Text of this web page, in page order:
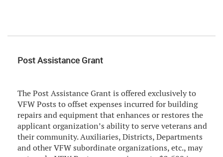
Post Assistance Grant
The Post Assistance Grant is offered exclusively to
VFW Posts to offset expenses incurred for building
repairs and equipment that enhances or restores the
applicant organization’s ability to serve veterans and
their community. Auxiliaries, Districts, Departments
and other VFW subordinate organizations, etc., may